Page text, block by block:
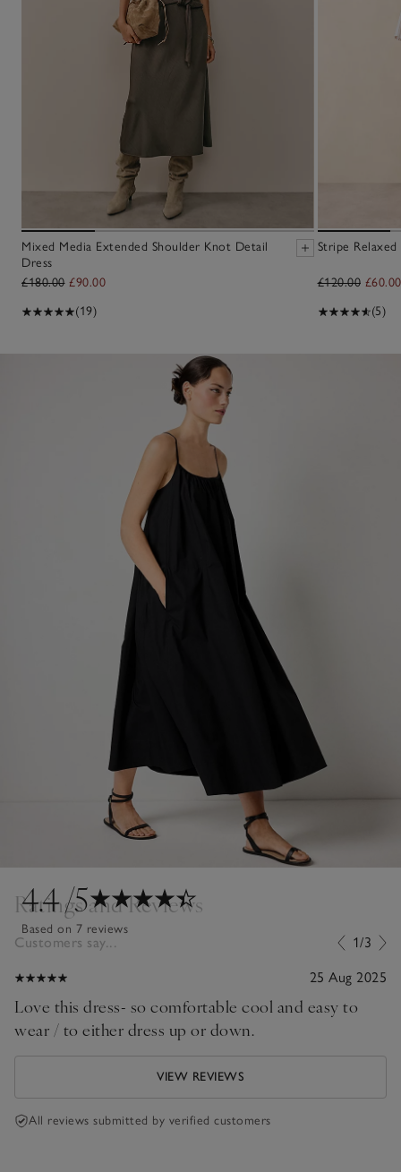
Mixed Media Extended Shoulder Knot Detail
Dress
£180.00 £90.00
(19)
Stripe
£120.00 £60.00
(5)
4.4/5
Based on 7 reviews
Ratings and Reviews
Customers say... 1/3
25 Aug 2025
Love this dress- so comfortable cool and easy to
wear / to either dress up or down.
VIEW REVIEWS
All reviews submitted by verified customers